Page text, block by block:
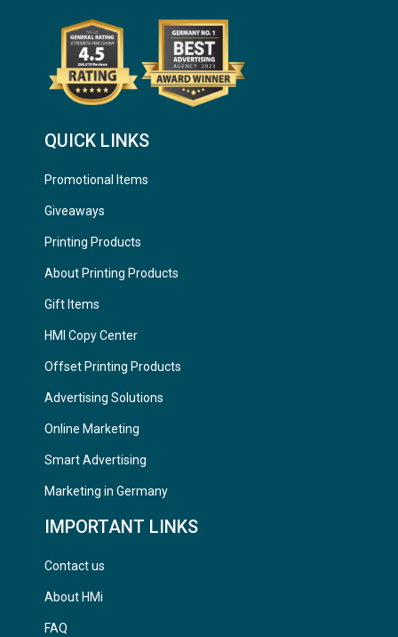
QUICK LINKS
Promotional Items
Giveaways
Printing Products
About Printing Products
Gift Items
HMI Copy Center
Offset Printing Products
Advertising Solutions
Online Marketing
Smart Advertising
Marketing in Germany
IMPORTANT LINKS
Contact us
About HMi
FAQ